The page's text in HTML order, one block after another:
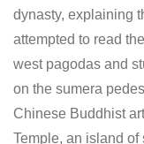
dynasty, explaining
attempted to read
west pagodas and
on the sumera
Chinese Buddhist
Temple, an island of